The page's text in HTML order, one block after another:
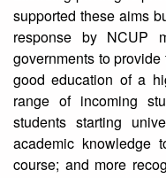
supported these aims
response by NCUP
governments to
good education of a
range of incoming
students starting
academic knowledge
course; and more